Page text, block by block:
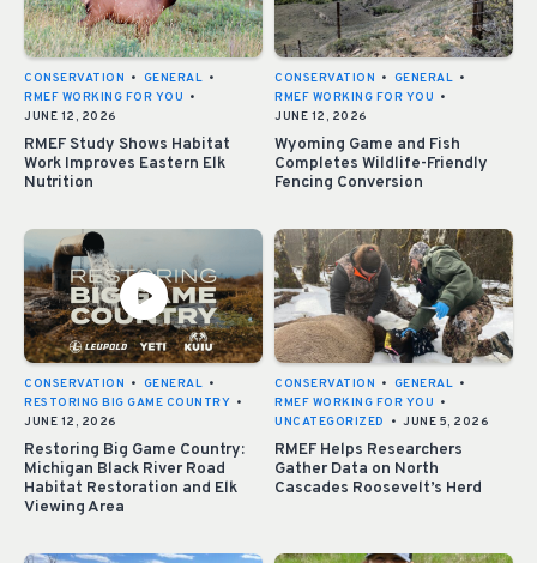
CONSERVATION • GENERAL •
RMEF WORKING FOR YOU •
JUNE 12, 2026
RMEF Study Shows Habitat
Work Improves Eastern Elk
Nutrition
CONSERVATION • GENERAL •
RMEF WORKING FOR YOU •
JUNE 12, 2026
Wyoming Game and Fish
Completes Wildlife-Friendly
Fencing Conversion
CONSERVATION • GENERAL •
RESTORING BIG GAME COUNTRY •
JUNE 12, 2026
Restoring Big Game Country:
Michigan Black River Road
Habitat Restoration and Elk
Viewing Area
CONSERVATION • GENERAL •
RMEF WORKING FOR YOU •
UNCATEGORIZED
• JUNE 5, 2026
RMEF Helps Researchers
Gather Data on North
Cascades Roosevelt’s Herd